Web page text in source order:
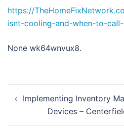
https://
isnt-cooling-and-when-to-
None wk64wnvux8.
navigation
Implementing Inventory
Devices –